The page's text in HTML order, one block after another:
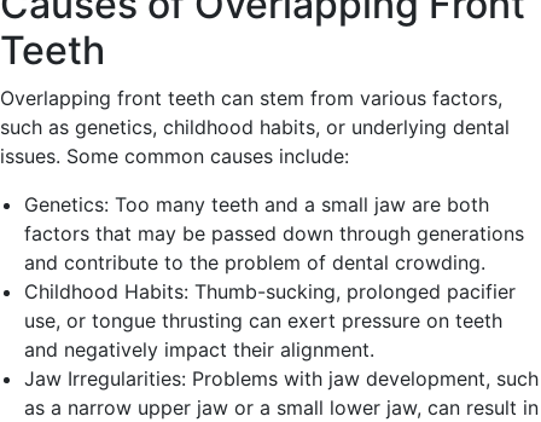
Teeth
Overlapping front teeth can stem from various factors,
such as genetics, childhood habits, or underlying dental
issues. Some common causes include:
Genetics: Too many teeth and a small jaw are both
factors that may be passed down through generations
and contribute to the problem of dental crowding.
Childhood Habits: Thumb-sucking, prolonged pacifier
use, or tongue thrusting can exert pressure on teeth
and negatively impact their alignment.
Jaw Irregularities: Problems with jaw development, such
as a narrow upper jaw or a small lower jaw, can result in